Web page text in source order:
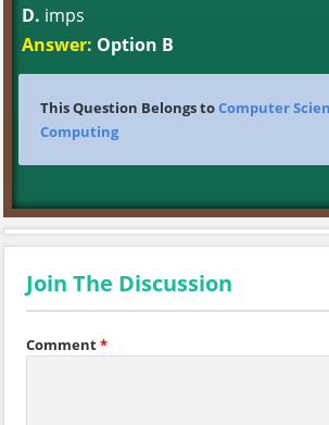
D. imps
Answer: Option B
This Question Belongs toComputer
Computing
Join The Discussion
Comment*